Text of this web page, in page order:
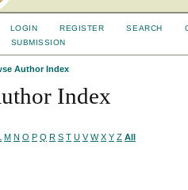
LOGIN REGISTER SEARCH
SUBMISSION
Author Index
Index
M N O P Q R S T U V W X Y Z All